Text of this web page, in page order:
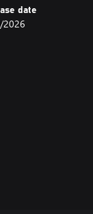
and
manuals is
newly
date